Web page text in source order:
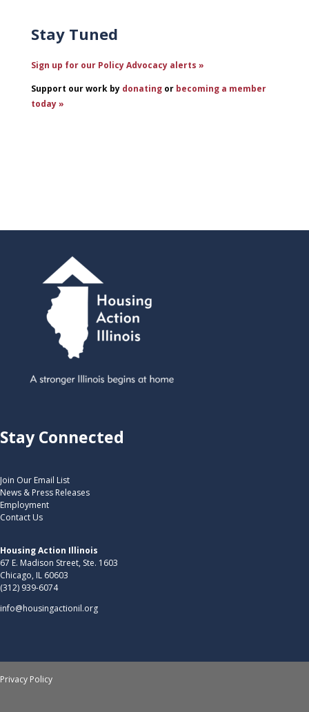
Stay Tuned
Sign up for our Policy Advocacy alerts »
Support our work by donatingor becoming a member
today »
Stay Connected
Join Our Email List
News & Press Releases
Employment
Contact Us
Housing Action Illinois
67 E. Madison Street, Ste. 1603
Chicago, IL 60603
(312) 939-6074
info@housingactionil.org
Privacy Policy